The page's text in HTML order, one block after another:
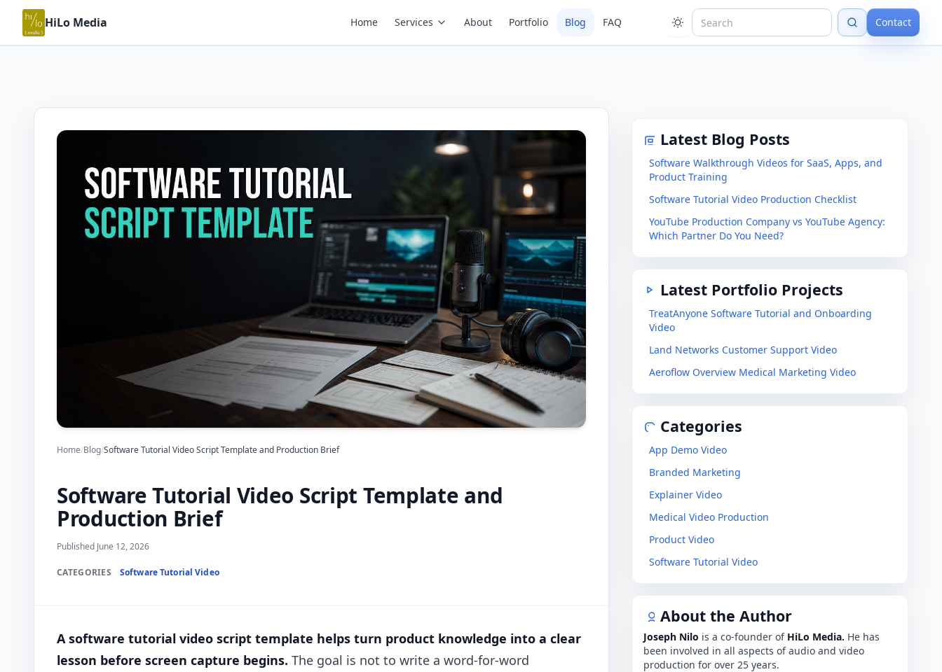
HiLo Media Home Services About Portfolio Blog FAQ Contact
Home/Blog/Software Tutorial Video Script Template and Production Brief
Software Tutorial Video Script Template and
Production Brief
Published June 12, 2026
CATEGORIES Software Tutorial Video
A software tutorial video script template helps turn product knowledge into a clear
lesson before screen capture begins. The goal is not to write a word-for-word
Latest Blog Posts
Software Walkthrough Videos for SaaS, Apps, and
Product Training
Software Tutorial Video Production Checklist
YouTube Production Company vs YouTube Agency:
Which Partner Do You Need?
Latest Portfolio Projects
TreatAnyone Software Tutorial and Onboarding
Video
Land Networks Customer Support Video
Aeroflow Overview Medical Marketing Video
Categories
App Demo Video
Branded Marketing
Explainer Video
Medical Video Production
Product Video
Software Tutorial Video
About the Author
Joseph Nilo is a co-founder of HiLo Media. He has
been involved in all aspects of audio and video
production for over 25 years.